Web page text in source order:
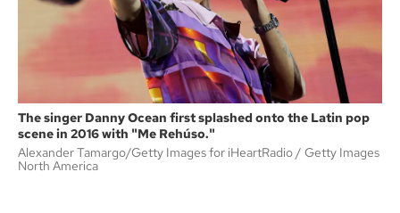
The singer Danny Ocean first splashed onto the Latin pop
scene in 2016 with "Me Rehúso."
Alexander Tamargo/Getty Images for iHeartRadio
Getty Images
North America